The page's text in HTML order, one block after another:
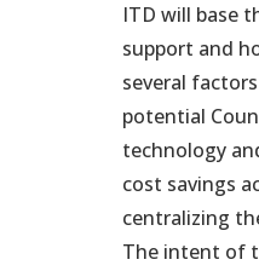
ITD will base
support and
several
potential
technology
cost savings
centralizing
The intent of